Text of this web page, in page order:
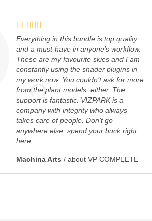
Everything in this bundle is top quality
and a must-have in anyone’s workflow.
These are my favourite skies and I am
constantly using the shader plugins in
my work now. You couldn’t ask for more
from the plant models, either. The
support is fantastic. VIZPARK is a
company with integrity who always
takes care of people. Don’t go
anywhere else; spend your buck right
here..
Machina Arts /about VP COMPLETE